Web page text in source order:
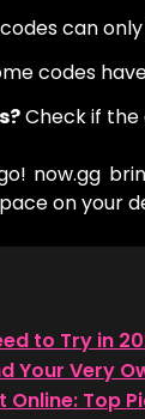
can
codes
Check if the
now.gg
on your
to Try in
Your Very
Top